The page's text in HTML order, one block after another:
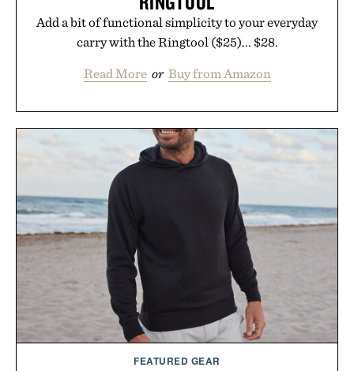
Add a bit of functional simplicity to your everyday
carry with the Ringtool ($25)... $28.
Read More or Buy from Amazon
FEATURED GEAR